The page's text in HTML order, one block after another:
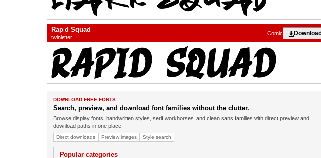
Rapid Squad
twinletter
Download
Comic
DOWNLOAD FREE FONTS
Search, preview, and download font families without the clutter.
Browse display fonts, handwritten styles, serif workhorses, and clean sans families with direct preview and
download paths in one place.
Direct downloads Preview images Style search
Popular categories